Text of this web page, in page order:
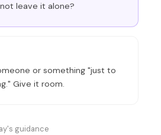
leave it alone?
or something "just to
Give it room.
guidance